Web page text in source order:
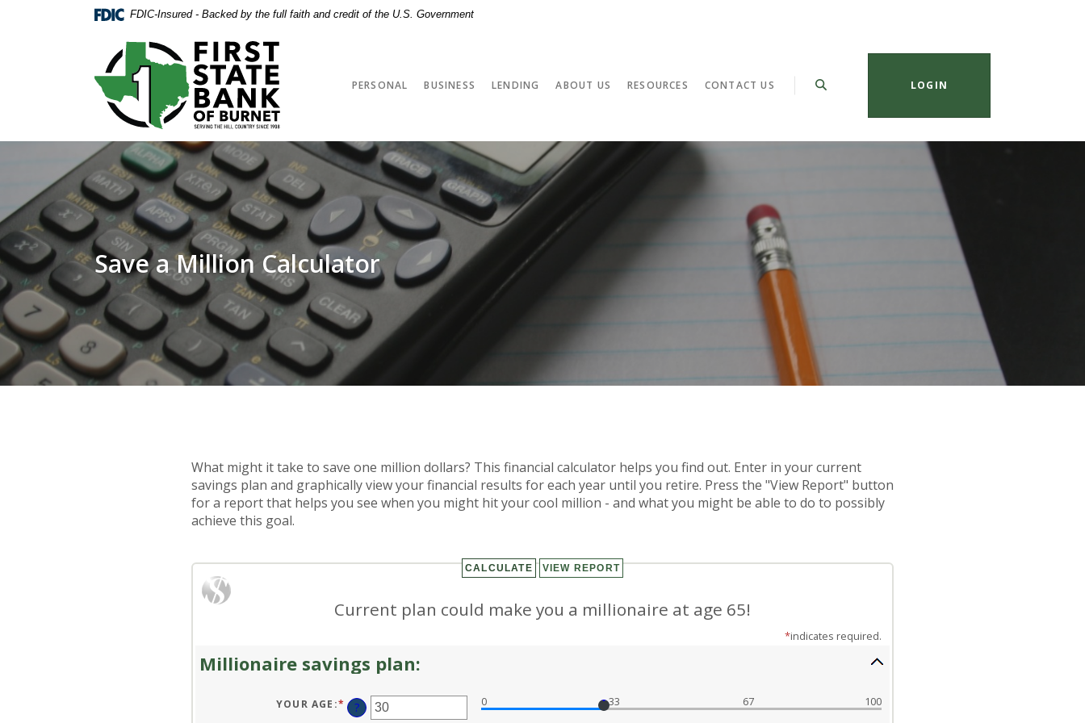
footer
view
FDIC-Insured - Backed by the full faith and credit of the U.S. Government
First State Bank of Burnet
PERSONAL BUSINESS LENDING ABOUT US RESOURCES CONTACT US LOGIN
Save a Million Calculator
What might it take to save one million dollars? This financial calculator helps you find out. Enter in your current
savings plan and graphically view your financial results for each year until you retire. Press the "View Report" button
for a report that helps you see when you might hit your cool million - and what you might be able to do to possibly
achieve this goal.
Current plan could make you a millionaire at age 65!
*indicates required.
Millionaire savings plan:
YOUR AGE :* ENTER
AN
? 0 33 67 100